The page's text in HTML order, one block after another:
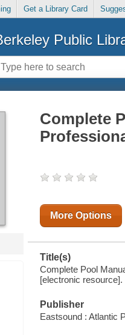
Get a Library Card
Public
Complete
More Options
Title(s)
Complete Pool
[electronic resource].
Publisher
Eastsound : Atlantic